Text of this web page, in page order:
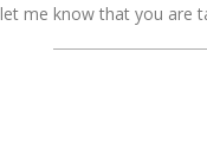
let me know that you are